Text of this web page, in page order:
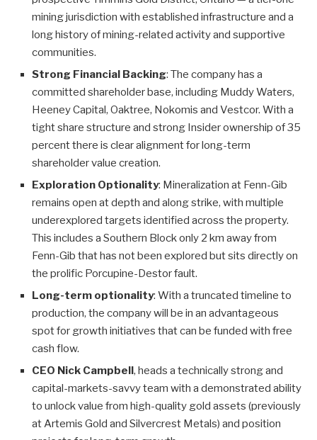
mining jurisdiction with established infrastructure and a
long history of mining-related activity and supportive
communities.
Strong Financial Backing: The company has a
committed shareholder base, including Muddy Waters,
Heeney Capital, Oaktree, Nokomis and Vestcor. With a
tight share structure and strong Insider ownership of 35
percent there is clear alignment for long-term
shareholder value creation.
Exploration Optionality: Mineralization at Fenn-Gib
remains open at depth and along strike, with multiple
underexplored targets identified across the property.
This includes a Southern Block only 2 km away from
Fenn-Gib that has not been explored but sits directly on
the prolific Porcupine-Destor fault.
Long-term optionality: With a truncated timeline to
production, the company will be in an advantageous
spot for growth initiatives that can be funded with free
cash flow.
CEO Nick Campbell, heads a technically strong and
capital-markets-savvy team with a demonstrated ability
to unlock value from high-quality gold assets (previously
at Artemis Gold and Silvercrest Metals) and position